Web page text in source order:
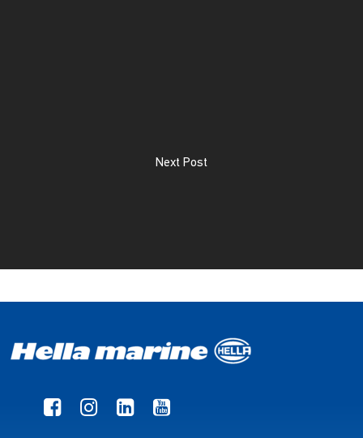
Next Post